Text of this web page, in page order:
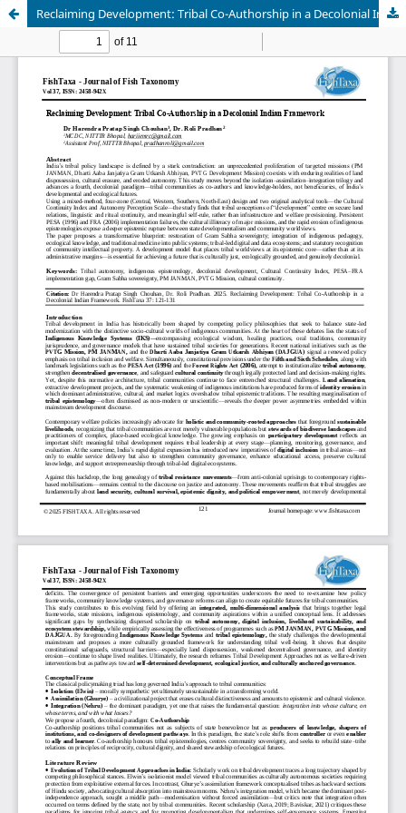
Reclaiming Development: Tribal Co-Authorship in a Decolonial Indian Framework